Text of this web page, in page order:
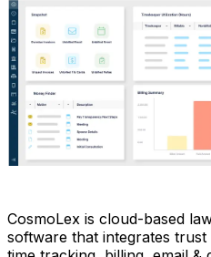
CosmoLex is cloud-based
software that integrates